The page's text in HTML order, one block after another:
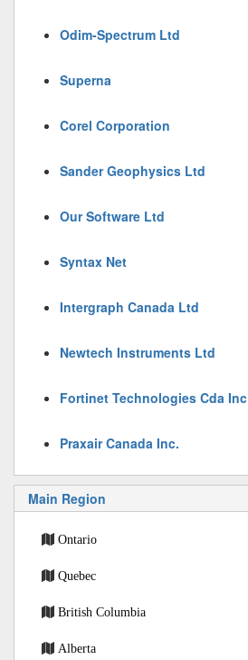
Odim-Spectrum Ltd
Superna
Corel Corporation
Sander Geophysics Ltd
Our Software Ltd
Syntax Net
Intergraph Canada Ltd
Newtech Instruments Ltd
Fortinet Technologies Cda Inc
Praxair Canada Inc.
Main Region
Ontario
Quebec
British Columbia
Alberta